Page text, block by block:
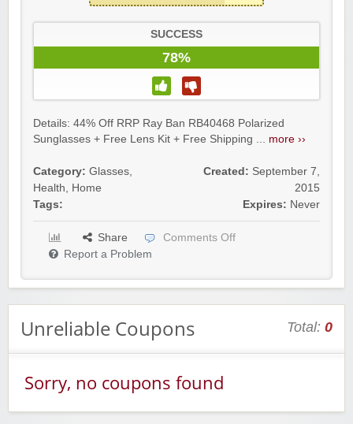
SUCCESS
78%
Details: 44% Off RRP Ray Ban RB40468 Polarized
Sunglasses + Free Lens Kit + Free Shipping ... more ››
Category: Glasses,
Health, Home
Tags:
Created: September 7,
2015
Expires: Never
Share
Comments Off
Report a Problem
Unreliable Coupons Total: 0
Sorry, no coupons found